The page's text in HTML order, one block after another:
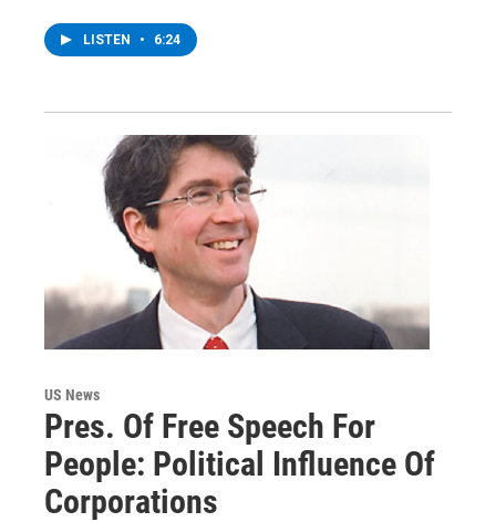
LISTEN • 6:24
US News
Pres. Of Free Speech For
People: Political Influence Of
Corporations